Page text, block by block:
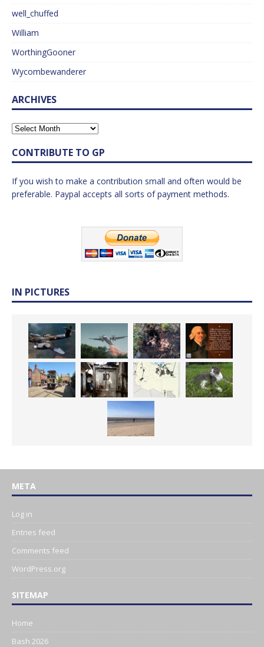
well_chuffed
William
WorthingGooner
Wycombewanderer
ARCHIVES
CONTRIBUTE TO GP
If you wish to make a contribution small and often would be
preferable. Paypal accepts all sorts of payment methods.
IN PICTURES
META
Log in
Entries feed
Comments feed
WordPress.org
SITEMAP
Home
Bash 2026